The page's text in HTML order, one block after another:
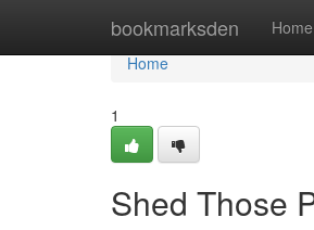
bookmarksden Home
Home
Home
1
Shed Those